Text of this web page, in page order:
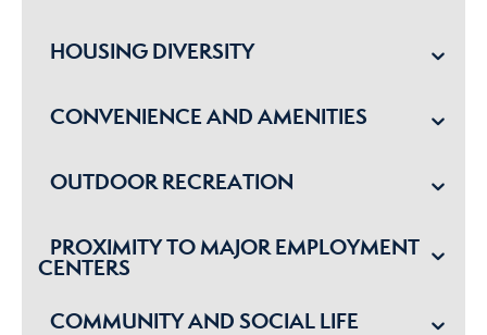
HOUSING DIVERSITY
CONVENIENCE AND AMENITIES
OUTDOOR RECREATION
PROXIMITY TO MAJOR EMPLOYMENT
CENTERS
COMMUNITY AND SOCIAL LIFE